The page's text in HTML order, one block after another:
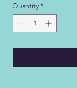
Quantity *